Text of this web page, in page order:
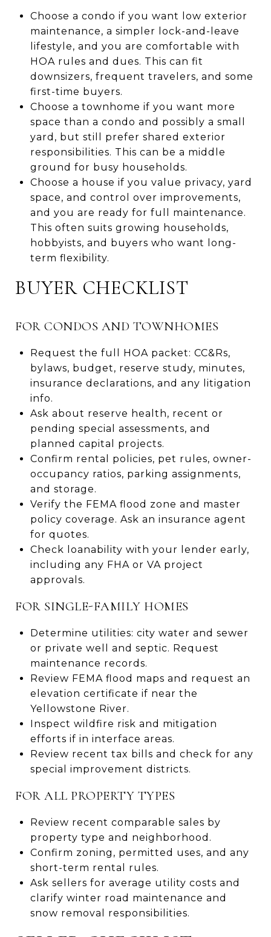
Choose a condo if you want low exterior
maintenance, a simpler lock-and-leave
lifestyle, and you are comfortable with
HOA rules and dues. This can fit
downsizers, frequent travelers, and some
first-time buyers.
Choose a townhome if you want more
space than a condo and possibly a small
yard, but still prefer shared exterior
responsibilities. This can be a middle
ground for busy households.
Choose a house if you value privacy, yard
space, and control over improvements,
and you are ready for full maintenance.
This often suits growing households,
hobbyists, and buyers who want long-
term flexibility.
BUYER CHECKLIST
FOR CONDOS AND TOWNHOMES
Request the full HOA packet: CC&Rs,
bylaws, budget, reserve study, minutes,
insurance declarations, and any litigation
info.
Ask about reserve health, recent or
pending special assessments, and
planned capital projects.
Confirm rental policies, pet rules, owner-
occupancy ratios, parking assignments,
and storage.
Verify the FEMA flood zone and master
policy coverage. Ask an insurance agent
for quotes.
Check loanability with your lender early,
including any FHA or VA project
approvals.
FOR SINGLE-FAMILY HOMES
Determine utilities: city water and sewer
or private well and septic. Request
maintenance records.
Review FEMA flood maps and request an
elevation certificate if near the
Yellowstone River.
Inspect wildfire risk and mitigation
efforts if in interface areas.
Review recent tax bills and check for any
special improvement districts.
FOR ALL PROPERTY TYPES
Review recent comparable sales by
property type and neighborhood.
Confirm zoning, permitted uses, and any
short-term rental rules.
Ask sellers for average utility costs and
clarify winter road maintenance and
snow removal responsibilities.